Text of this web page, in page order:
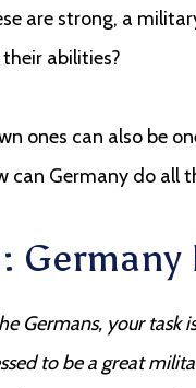
are strong, a
abilities?
ones can also be
can Germany do all
Germany
Germans, your
to be a great